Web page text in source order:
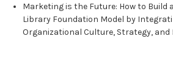
Marketing is the Future: How to Build
Library Foundation Model by
Organizational Culture, Strategy, and